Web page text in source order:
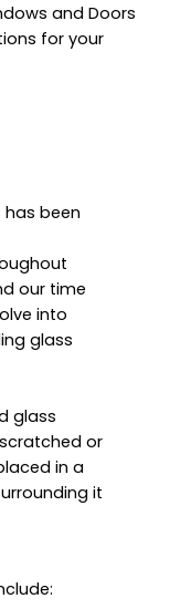
and Doors
for your
has been
our time
into
glass
glass
or
in a
it